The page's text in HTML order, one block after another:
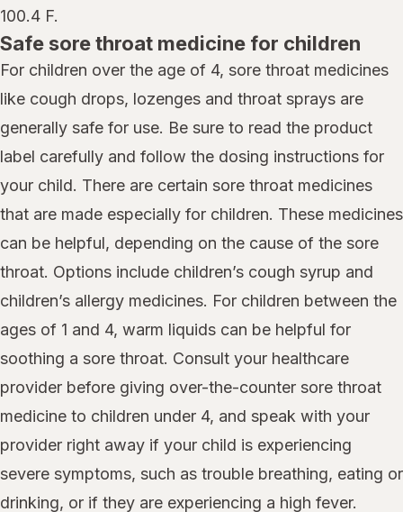
100.4 F.
Safe sore throat medicine for children
For children over the age of 4, sore throat medicines
like cough drops, lozenges and throat sprays are
generally safe for use. Be sure to read the product
label carefully and follow the dosing instructions for
your child. There are certain sore throat medicines
that are made especially for children. These medicines
can be helpful, depending on the cause of the sore
throat. Options include children’s cough syrup and
children’s allergy medicines. For children between the
ages of 1 and 4, warm liquids can be helpful for
soothing a sore throat. Consult your healthcare
provider before giving over-the-counter sore throat
medicine to children under 4, and speak with your
provider right away if your child is experiencing
severe symptoms, such as trouble breathing, eating or
drinking, or if they are experiencing a high fever.